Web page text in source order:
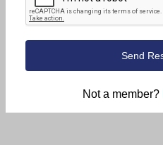
Not a member?